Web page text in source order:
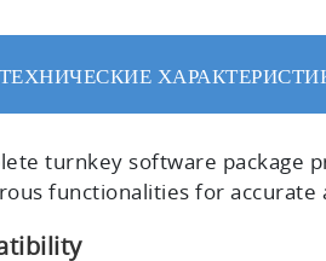
ТЕХНИЧЕСКИЕ
turnkey software package
functionalities for